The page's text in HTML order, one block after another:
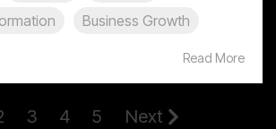
Business Growth
Read More
3 4 5 Next